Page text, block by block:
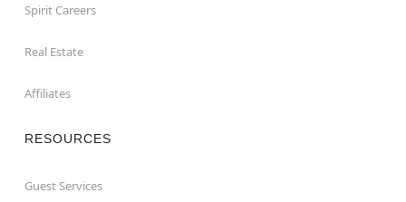
Spirit Careers
Real Estate
Affiliates
RESOURCES
Guest Services